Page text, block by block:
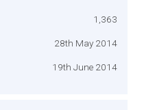
1,363
28th May 2014
19th June 2014